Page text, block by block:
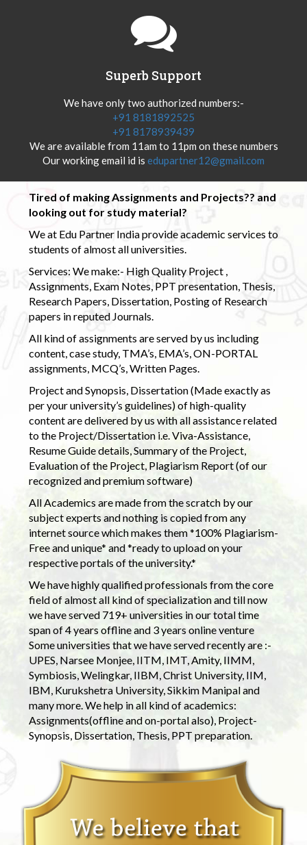
Superb Support
We have only two authorized numbers:-
+91 8181892525
+91 8178939439
We are available from 11am to 11pm on these numbers
Our working email id is edupartner12@gmail.com
Tired of making Assignments and Projects?? and
looking out for study material?
We at Edu Partner India provide academic services to
students of almost all universities.
Services: We make:- High Quality Project ,
Assignments, Exam Notes, PPT presentation, Thesis,
Research Papers, Dissertation, Posting of Research
papers in reputed Journals.
All kind of assignments are served by us including
content, case study, TMA’s, EMA’s, ON-PORTAL
assignments, MCQ’s, Written Pages.
Project and Synopsis, Dissertation (Made exactly as
per your university’s guidelines) of high-quality
content are delivered by us with all assistance related
to the Project/Dissertation i.e. Viva-Assistance,
Resume Guide details, Summary of the Project,
Evaluation of the Project, Plagiarism Report (of our
recognized and premium software)
All Academics are made from the scratch by our
subject experts and nothing is copied from any
internet source which makes them *100% Plagiarism-
Free and unique* and *ready to upload on your
respective portals of the university.*
We have highly qualified professionals from the core
field of almost all kind of specialization and till now
we have served 719+ universities in our total time
span of 4 years offline and 3 years online venture
Some universities that we have served recently are :-
UPES, Narsee Monjee, IITM, IMT, Amity, IIMM,
Symbiosis, Welingkar, IIBM, Christ University, IIM,
IBM, Kurukshetra University, Sikkim Manipal and
many more. We help in all kind of academics:
Assignments(offline and on-portal also), Project-
Synopsis, Dissertation, Thesis, PPT preparation.